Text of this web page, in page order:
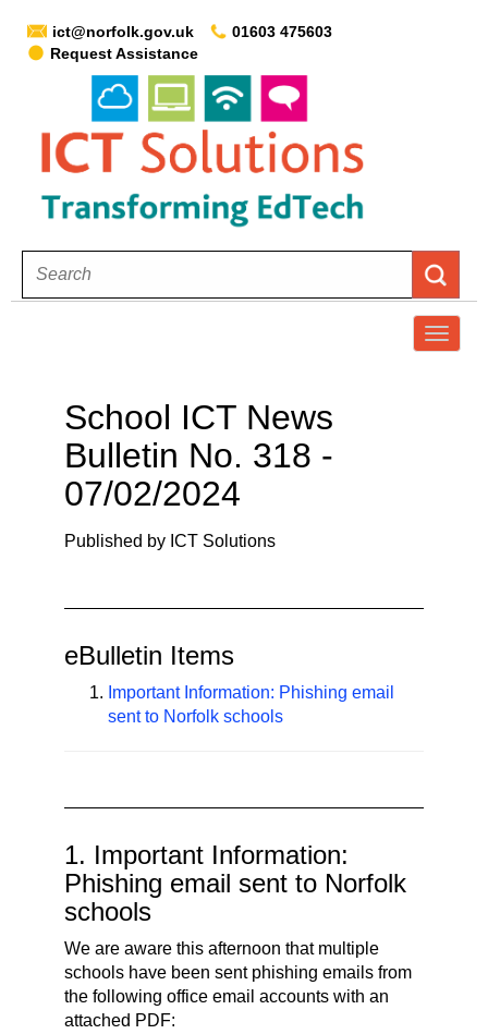
ict@norfolk.gov.uk
01603 475603
Request Assistance
T
School ICT News
Bulletin No. 318 -
07/02/2024
Published by ICT Solutions
eBulletin Items
Important Information: Phishing email
sent to Norfolk schools
1. Important Information:
Phishing email sent to Norfolk
schools
We are aware this afternoon that multiple
schools have been sent phishing emails from
the following office email accounts with an
attached PDF: